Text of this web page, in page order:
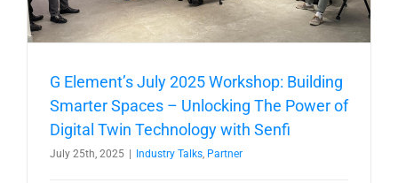
G Element’s July 2025 Workshop: Building
Smarter Spaces – Unlocking The Power of
Digital Twin Technology with Senfi
July 25th, 2025 | Industry Talks Partner